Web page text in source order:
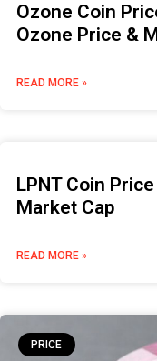
Ozone Coin
Ozone Price &
READ MORE »
LPNT Coin
Market Cap
READ MORE »
PRICE